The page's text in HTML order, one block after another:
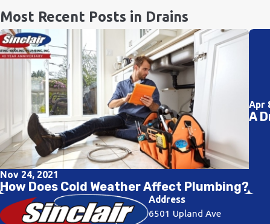
Most Recent Posts in Drains
Nov 24, 2021
How Does Cold Weather Affect Plumbing?
Apr
A
Address
6501 Upland Ave